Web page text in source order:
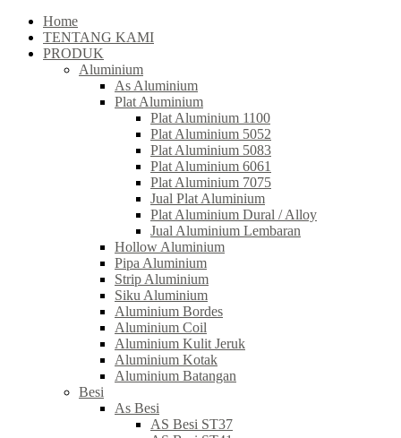
Home
TENTANG KAMI
PRODUK
Aluminium
As Aluminium
Plat Aluminium
Plat Aluminium 1100
Plat Aluminium 5052
Plat Aluminium 5083
Plat Aluminium 6061
Plat Aluminium 7075
Jual Plat Aluminium
Plat Aluminium Dural / Alloy
Jual Aluminium Lembaran
Hollow Aluminium
Pipa Aluminium
Strip Aluminium
Siku Aluminium
Aluminium Bordes
Aluminium Coil
Aluminium Kulit Jeruk
Aluminium Kotak
Aluminium Batangan
Besi
As Besi
AS Besi ST37